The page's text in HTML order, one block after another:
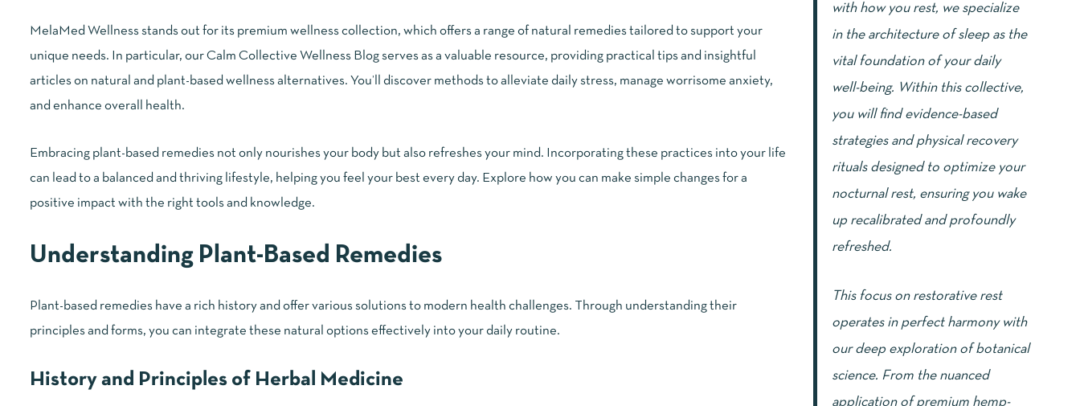
MelaMed Wellness stands out for its premium wellness collection, which offers a range of natural remedies tailored to support your
unique needs. In particular, our Calm Collective Wellness Blog serves as a valuable resource, providing practical tips and insightful
articles on natural and plant-based wellness alternatives. You’ll discover methods to alleviate daily stress, manage worrisome anxiety,
and enhance overall health.
Embracing plant-based remedies not only nourishes your body but also refreshes your mind. Incorporating these practices into your life
can lead to a balanced and thriving lifestyle, helping you feel your best every day. Explore how you can make simple changes for a
positive impact with the right tools and knowledge.
Understanding Plant-Based Remedies
Plant-based remedies have a rich history and offer various solutions to modern health challenges. Through understanding their
principles and forms, you can integrate these natural options effectively into your daily routine.
History and Principles of Herbal Medicine
with how you rest, we specialize
in the architecture of sleep as the
vital foundation of your daily
well-being. Within this collective,
you will find evidence-based
strategies and physical recovery
rituals designed to optimize your
nocturnal rest, ensuring you wake
up recalibrated and profoundly
refreshed.
This focus on restorative rest
operates in perfect harmony with
our deep exploration of botanical
science. From the nuanced
application of premium hemp-